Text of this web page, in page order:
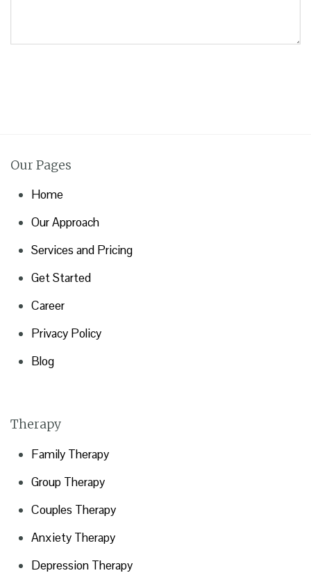
Our Pages
Home
Our Approach
Services and Pricing
Get Started
Career
Privacy Policy
Blog
Therapy
Family Therapy
Group Therapy
Couples Therapy
Anxiety Therapy
Depression Therapy